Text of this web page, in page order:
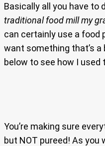
Basically all you have to
traditional food mill my
can certainly use a food
want something that’s
below to see how I used
You’re making sure
but NOT pureed! As you